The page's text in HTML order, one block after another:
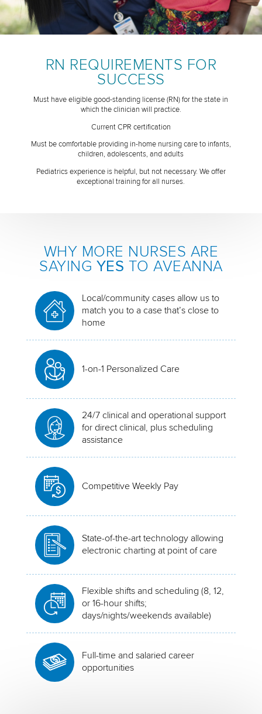
RN REQUIREMENTS FOR
SUCCESS
Must have eligible good-standing license (RN) for the state in
which the clinician will practice.
Current CPR certification
Must be comfortable providing in-home nursing care to infants,
children, adolescents, and adults
Pediatrics experience is helpful, but not necessary. We offer
exceptional training for all nurses.
WHY MORE NURSES ARE
SAYING YES TO AVEANNA
Local/community cases allow us to
match you to a case that’s close to
home
1-on-1 Personalized Care
24/7 clinical and operational support
for direct clinical, plus scheduling
assistance
Competitive Weekly Pay
State-of-the-art technology allowing
electronic charting at point of care
Flexible shifts and scheduling (8, 12,
or 16-hour shifts;
days/nights/weekends available)
Full-time and salaried career
opportunities